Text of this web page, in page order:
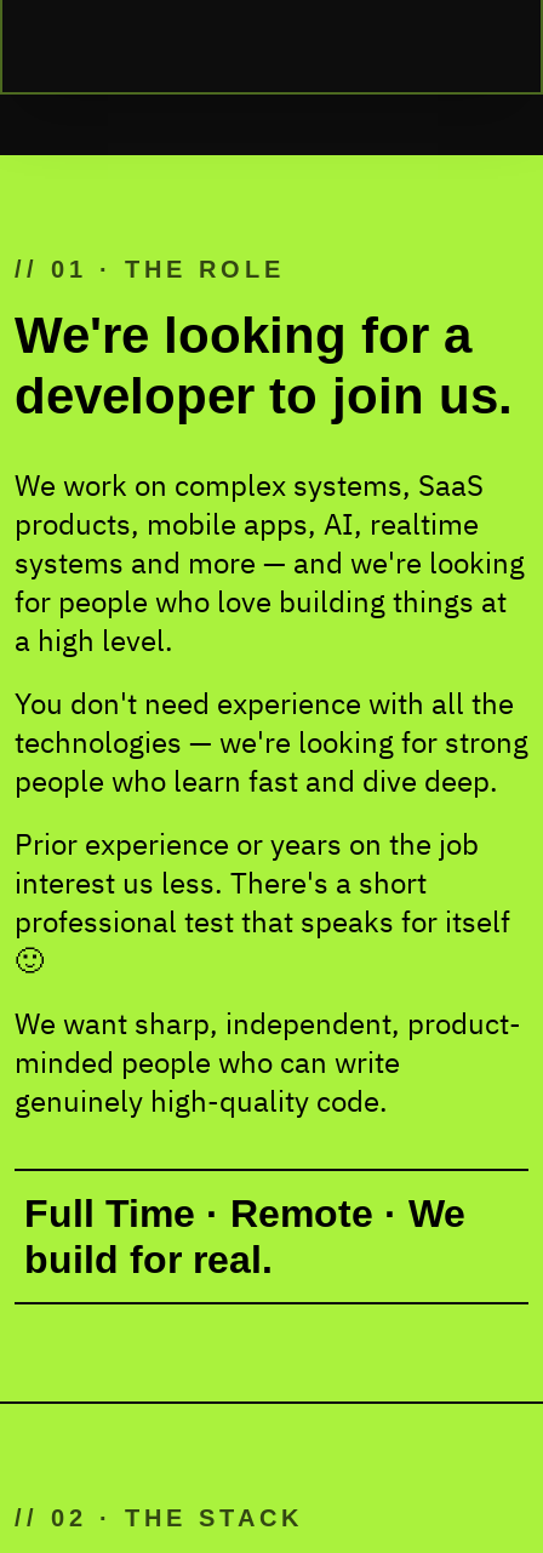
// 01 · THE ROLE
We're looking for a
developer to join us.
We work on complex systems, SaaS
products, mobile apps, AI, realtime
systems and more — and we're looking
for people who love building things at
a high level.
You don't need experience with all the
technologies — we're looking for strong
people who learn fast and dive deep.
Prior experience or years on the job
interest us less. There's a short
professional test that speaks for itself
🙂
We want sharp, independent, product-
minded people who can write
genuinely high-quality code.
Full Time · Remote · We
build for real.
// 02 · THE STACK